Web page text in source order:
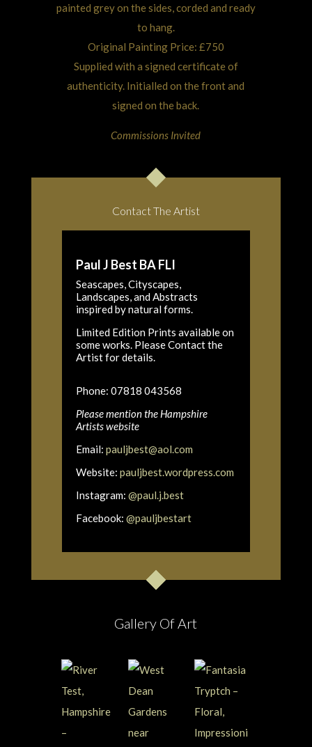
painted grey on the sides, corded and ready
to hang.
Original Painting Price: £750
Supplied with a signed certificate of
authenticity. Initialled on the front and
signed on the back.
Commissions Invited
Contact The Artist
Paul J Best BA FLI
Seascapes, Cityscapes,
Landscapes, and Abstracts
inspired by natural forms.
Limited Edition Prints available on
some works. Please Contact the
Artist for details.
Phone: 07818 043568
Please mention the Hampshire
Artists website
Email: pauljbest@aol.com
Website: pauljbest.wordpress.com
Instagram: @paul.j.best
Facebook: @pauljbestart
Gallery Of Art